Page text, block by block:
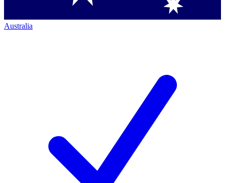
Australia